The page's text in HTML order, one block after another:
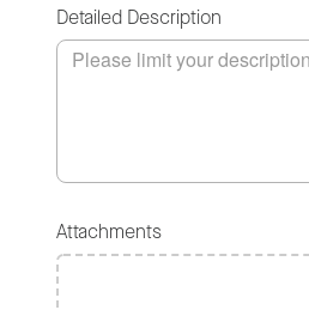
Detailed Description
Attachments